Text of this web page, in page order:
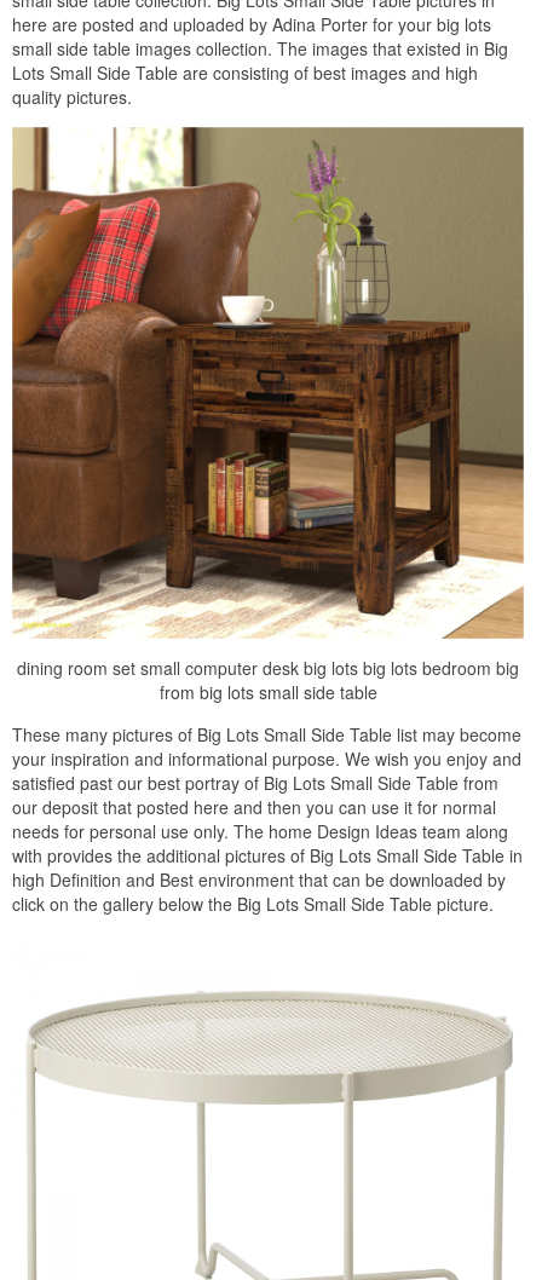
here are posted and uploaded by Adina Porter for your big lots
small side table images collection. The images that existed in Big
Lots Small Side Table are consisting of best images and high
quality pictures.
dining room set small computer desk big lots big lots bedroom big
from big lots small side table
These many pictures of Big Lots Small Side Table list may become
your inspiration and informational purpose. We wish you enjoy and
satisfied past our best portray of Big Lots Small Side Table from
our deposit that posted here and then you can use it for normal
needs for personal use only. The home Design Ideas team along
with provides the additional pictures of Big Lots Small Side Table in
high Definition and Best environment that can be downloaded by
click on the gallery below the Big Lots Small Side Table picture.